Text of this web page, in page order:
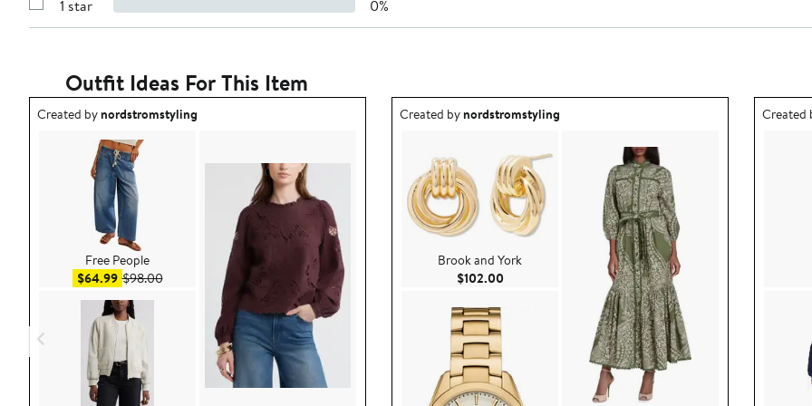
with
stars
Show
Reviews
1 star 0%
Outfit Ideas For This Item
Outfit idea created by nordstromstyling.
Created bynordstromstyling
Free People
$64.99Sale price $64.99
$98.00After sale price $98.00
Outfit idea created by nordstromstyling.
Created bynordstromstyling
Brook and York
$102.00Current Price $102.00
Outfit
Created